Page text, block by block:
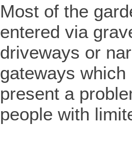
Most of the
entered via
driveways or
gateways which
present a
people with